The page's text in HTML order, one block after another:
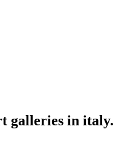
galleries in italy.